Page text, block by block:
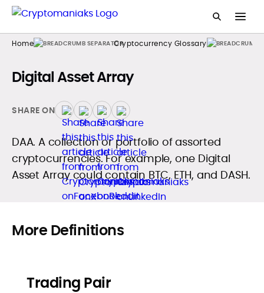
Home Cryptocurrency Glossary
Digital Asset Array
SHARE ON
DAA. A collection or portfolio of assorted
cryptocurrencies. For example, one Digital
Asset Array could contain BTC, ETH, and DASH.
More Definitions
Trading Pair